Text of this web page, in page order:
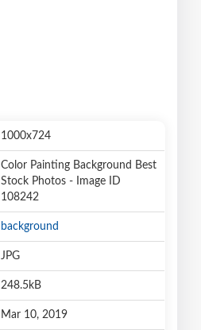
1000x724
Color Painting Background Best
Stock Photos - Image ID
108242
background
JPG
248.5kB
Mar 10, 2019